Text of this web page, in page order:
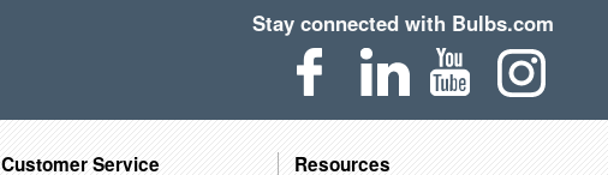
Stay connected with Bulbs.com
Customer Service Resources